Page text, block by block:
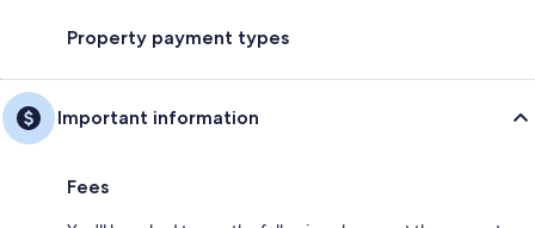
Property payment types
Important information
Fees